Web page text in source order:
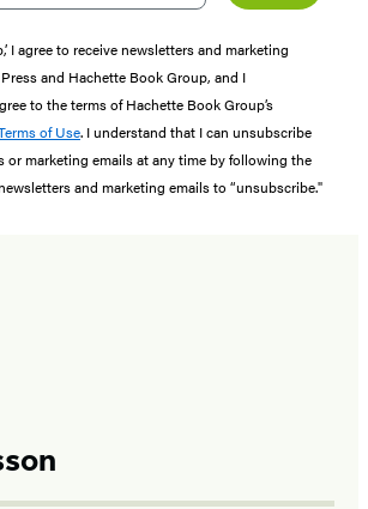
I agree to receive newsletters and marketing
and Hachette Book Group, and I
to the terms of Hachette Book Group’s
of Use. I understand that I can unsubscribe
or marketing emails at any time by following the
and marketing emails to “unsubscribe."